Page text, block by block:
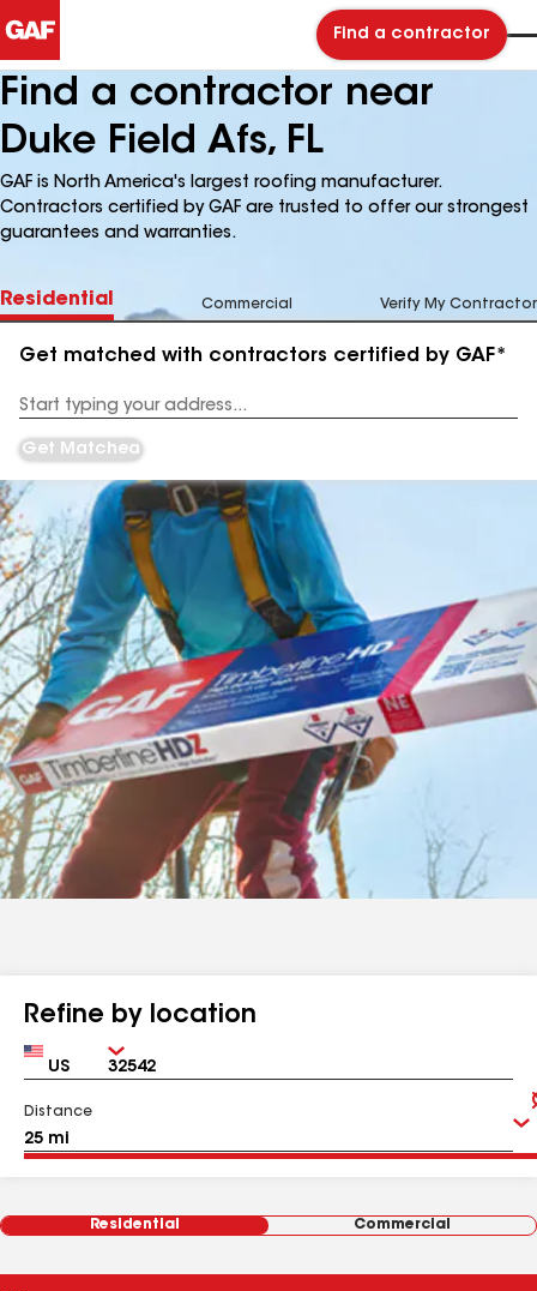
Find a contractor
Find a contractor near
Duke Field Afs, FL
GAF is North America's largest roofing manufacturer.
Contractors certified by GAF are trusted to offer our strongest
guarantees and warranties.
Residential Commercial Verify My Contractor
Get matched with contractors certified by GAF*
Address
Get Matched
Refine by location
Country Zip
Distance
Residential Commercial